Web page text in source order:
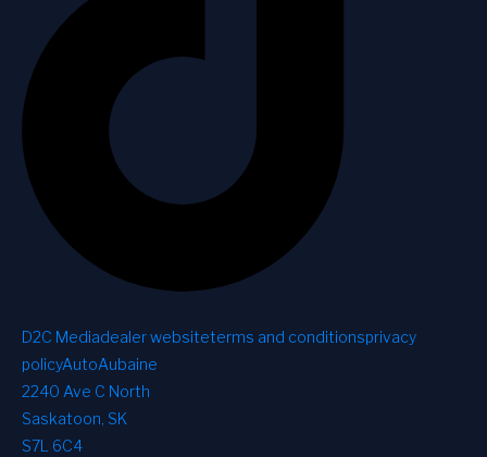
D2C Mediadealer websiteterms and conditionsprivacy
policyAutoAubaine
2240 Ave C North
Saskatoon, SK
S7L 6C4